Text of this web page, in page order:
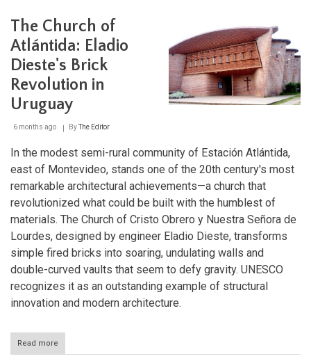
Quebradas
del
Norte
Biosphere
A
Sanctuary
of
Biodiversity
and
Cultural
Heritage
The Church of
Atlántida: Eladio
Dieste's Brick
Revolution in
Uruguay
6 months ago By The Editor
In the modest semi-rural community of Estación Atlántida,
east of Montevideo, stands one of the 20th century's most
remarkable architectural achievements—a church that
revolutionized what could be built with the humblest of
materials. The Church of Cristo Obrero y Nuestra Señora de
Lourdes, designed by engineer Eladio Dieste, transforms
simple fired bricks into soaring, undulating walls and
double-curved vaults that seem to defy gravity. UNESCO
recognizes it as an outstanding example of structural
innovation and modern architecture.
Read more
The